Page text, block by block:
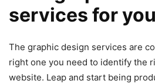
services for
The graphic design services are
right one you need to identify the
website. Leap and start being